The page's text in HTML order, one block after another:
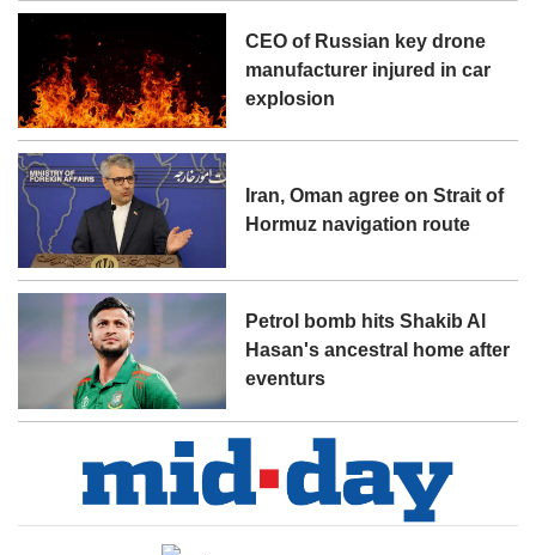
CEO of Russian key drone
manufacturer injured in car
explosion
Iran, Oman agree on Strait of
Hormuz navigation route
Petrol bomb hits Shakib Al
Hasan's ancestral home after
eventurs